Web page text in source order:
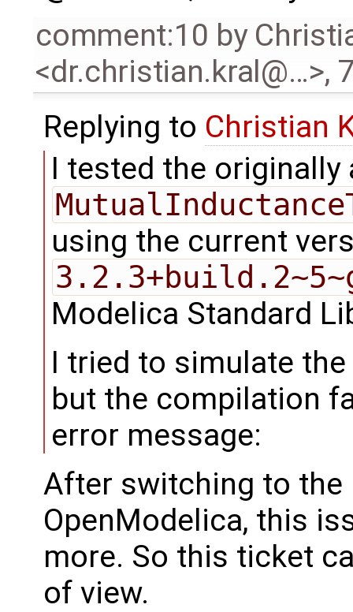
comment:10 by
<dr.christian.kral@…>,
Replying to Christian
I tested the originally
using the current
Modelica Standard
I tried to simulate
but the compilation
error message:
After switching to the
OpenModelica, this
more. So this ticket
of view.